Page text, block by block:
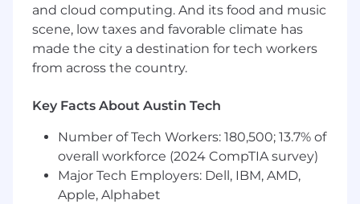
and cloud computing. And its food and music
scene, low taxes and favorable climate has
made the city a destination for tech workers
from across the country.
Key Facts About Austin Tech
Number of Tech Workers: 180,500; 13.7% of
overall workforce (2024 CompTIA survey)
Major Tech Employers: Dell, IBM, AMD,
Apple, Alphabet